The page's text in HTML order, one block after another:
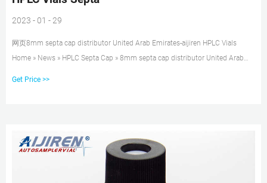
2023 - 01 - 29
网页8mm septa cap distributor United Arab Emirates-aijiren HPLC Vials
Home » News » HPLC Septa Cap » 8mm septa cap distributor United Arab
Get Price >>